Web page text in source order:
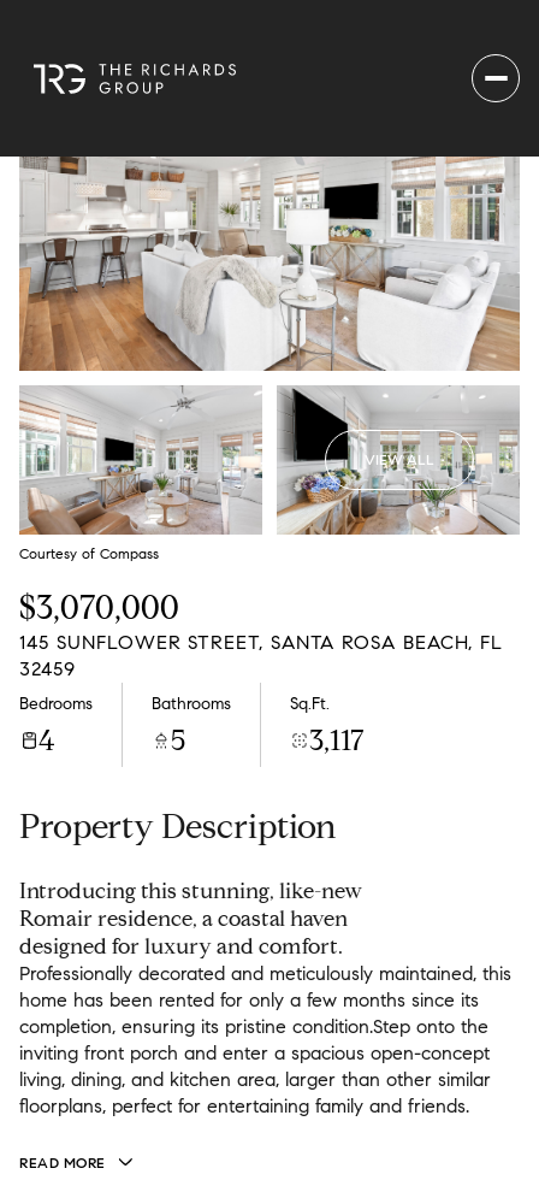
VIEW ALL
Courtesy of Compass
$3,070,000
145 SUNFLOWER STREET, SANTA ROSA BEACH, FL
32459
Bedrooms
4
Bathrooms
5
Sq.Ft.
3,117
Property Description
Introducing this stunning, like-new
Romair residence, a coastal haven
designed for luxury and comfort.
Professionally decorated and meticulously maintained, this
home has been rented for only a few months since its
completion, ensuring its pristine condition.Step onto the
inviting front porch and enter a spacious open-concept
living, dining, and kitchen area, larger than other similar
floorplans, perfect for entertaining family and friends.
READ MORE
Sunday
09
Aug Aug